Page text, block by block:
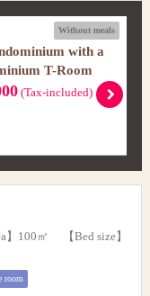
Without meals
with a
T-Room
(Tax-included)
】100㎡ 【Bed size】
room